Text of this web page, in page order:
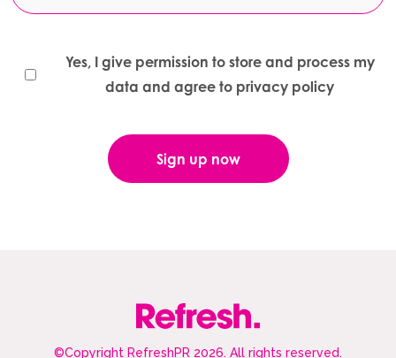
Yes, I give permission to store and process my
data and agree to privacy policy
©Copyright RefreshPR 2026. All rights reserved.